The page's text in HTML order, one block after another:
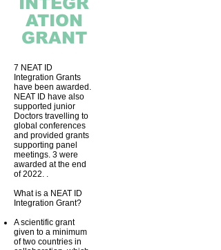
ATION
GRANT
7 NEAT ID
Integration Grants
have been awarded.
NEAT ID have also
supported junior
Doctors travelling to
global conferences
and provided grants
supporting panel
meetings. 3 were
awarded at the end
of 2022. .
What is a NEAT ID
Integration Grant?
A scientific grant
given to a minimum
of two countries in